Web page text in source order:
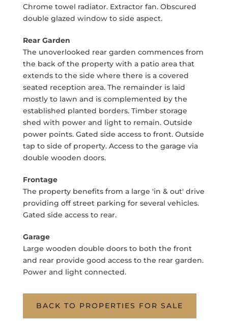
Chrome towel radiator. Extractor fan. Obscured
double glazed window to side aspect.
Rear Garden
The unoverlooked rear garden commences from
the back of the property with a patio area that
extends to the side where there is a covered
seated reception area. The remainder is laid
mostly to lawn and is complemented by the
established planted borders. Timber storage
shed with power and light to remain. Outside
power points. Gated side access to front. Outside
tap to side of property. Access to the garage via
double wooden doors.
Frontage
The property benefits from a large 'in & out' drive
providing off street parking for several vehicles.
Gated side access to rear.
Garage
Large wooden double doors to both the front
and rear provide good access to the rear garden.
Power and light connected.
BACK TO PROPERTIES FOR SALE